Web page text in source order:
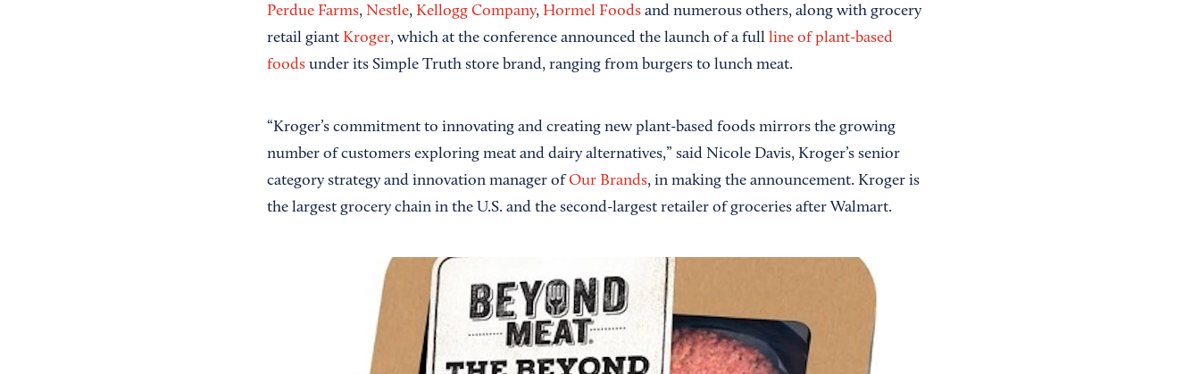
Perdue Farms, Nestle, Kellogg Company, Hormel Foodsand numerous others, along with grocery
retail giant Kroger, which at the conference announced the launch of a full line of plant-based
foodsunder its Simple Truth store brand, ranging from burgers to lunch meat.
“Kroger’s commitment to innovating and creating new plant-based foods mirrors the growing
number of customers exploring meat and dairy alternatives,” said Nicole Davis, Kroger’s senior
category strategy and innovation manager ofOur Brands, in making the announcement. Kroger is
the largest grocery chain in the U.S. and the second-largest retailer of groceries after Walmart.